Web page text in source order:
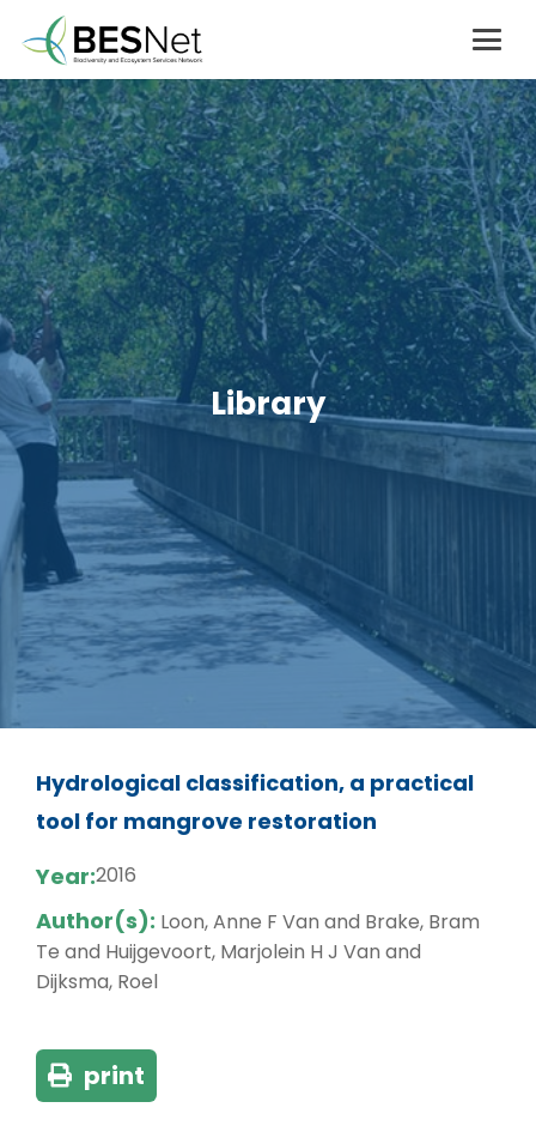
Library
Hydrological classification, a practical
tool for mangrove restoration
Year:2016
Author(s): Loon, Anne F Van and Brake, Bram
Te and Huijgevoort, Marjolein H J Van and
Dijksma, Roel
print